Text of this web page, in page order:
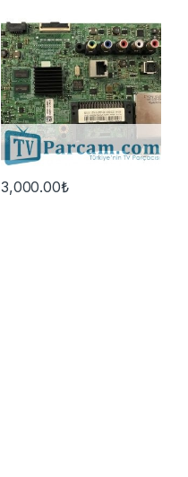
3,000.00₺